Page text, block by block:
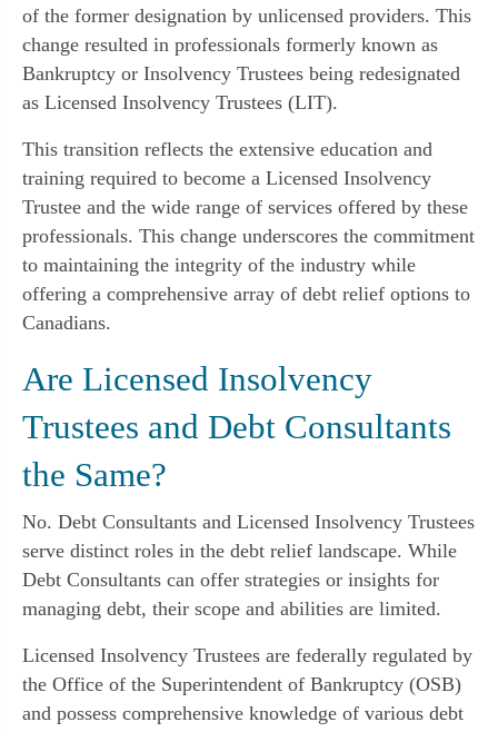
of the former designation by unlicensed providers. This
change resulted in professionals formerly known as
Bankruptcy or Insolvency Trustees being redesignated
as Licensed Insolvency Trustees (LIT).
This transition reflects the extensive education and
training required to become a Licensed Insolvency
Trustee and the wide range of services offered by these
professionals. This change underscores the commitment
to maintaining the integrity of the industry while
offering a comprehensive array of debt relief options to
Canadians.
Are Licensed Insolvency
Trustees and Debt Consultants
the Same?
No. Debt Consultants and Licensed Insolvency Trustees
serve distinct roles in the debt relief landscape. While
Debt Consultants can offer strategies or insights for
managing debt, their scope and abilities are limited.
Licensed Insolvency Trustees are federally regulated by
the Office of the Superintendent of Bankruptcy (OSB)
and possess comprehensive knowledge of various debt